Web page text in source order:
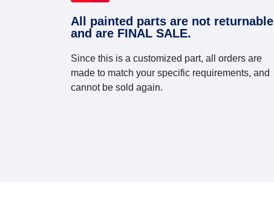
All painted parts are not returnable
and are FINAL SALE.
Since this is a customized part, all orders are
made to match your specific requirements, and
cannot be sold again.